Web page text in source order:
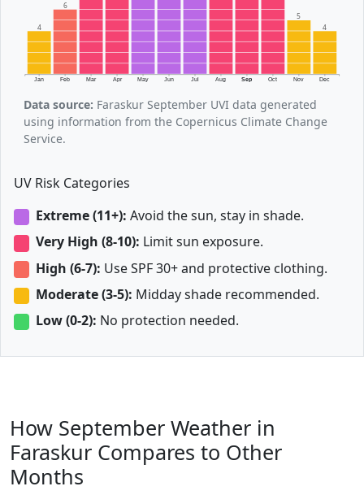
Jan Feb Mar Apr May Jun Jul Aug Sep Oct Nov Dec
4
6
5
4
Data source: Faraskur September UVI data generated
using information from the Copernicus Climate Change
Service.
UV Risk Categories
Extreme (11+): Avoid the sun, stay in shade.
Very High (8-10): Limit sun exposure.
High (6-7): Use SPF 30+ and protective clothing.
Moderate (3-5): Midday shade recommended.
Low (0-2): No protection needed.
How September Weather in
Faraskur Compares to Other
Months